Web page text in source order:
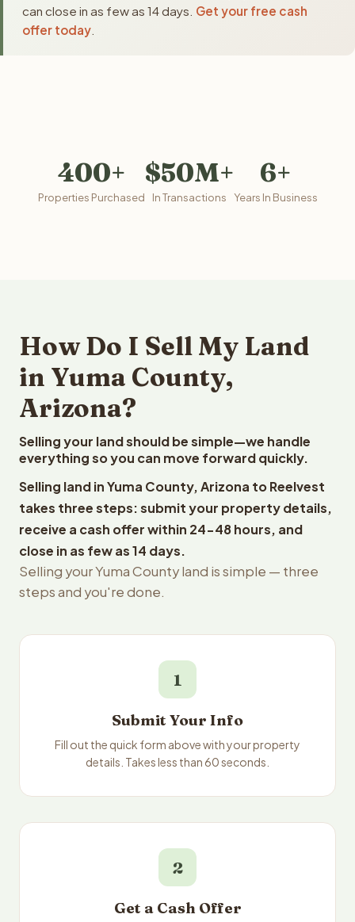
can close in as few as 14 days. Get your free cash
offer today
400+
Properties Purchased
$50M+
In Transactions
6+
Years In Business
How Do I Sell My Land
in Yuma County,
Arizona?
Selling your land should be simple—we handle
everything so you can move forward quickly.
Selling land in Yuma County, Arizona to Reelvest
takes three steps: submit your property details,
receive a cash offer within 24-48 hours, and
close in as few as 14 days.
Selling your Yuma County land is simple — three
steps and you're done.
1
Submit Your Info
Fill out the quick form above with your property
details. Takes less than 60 seconds.
2
Get a Cash Offer